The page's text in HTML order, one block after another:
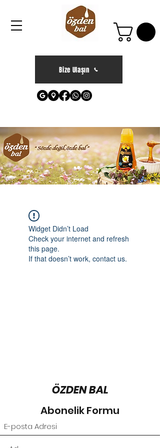
Bize Ulaşın
Widget Didn’t Load
Check your internet and refresh
this page.
If that doesn’t work, contact us.
ÖZDEN BAL
Abonelik Formu